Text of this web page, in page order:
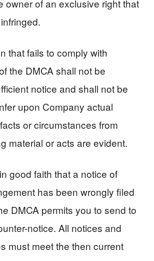
owner of an exclusive right that
that fails to comply with
the DMCA shall not be
notice and shall not be
upon Company actual
or circumstances from
material or acts are evident.
good faith that a notice of
has been wrongly filed
DMCA permits you to send to
notice. All notices and
must meet the then current